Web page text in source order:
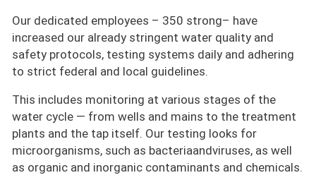
Our dedicated employees – 350 strong– have
increased our already stringent water quality and
safety protocols, testing systems daily and adhering
to strict federal and local guidelines.
This includes monitoring at various stages of the
water cycle — from wells and mains to the treatment
plants and the tap itself. Our testing looks for
microorganisms, such as bacteriaandviruses, as well
as organic and inorganic contaminants and chemicals.